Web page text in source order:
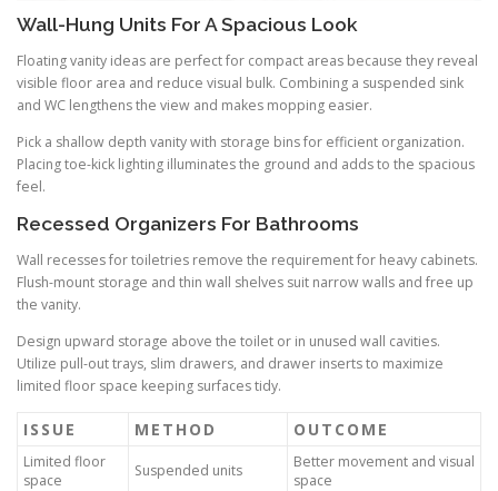
Wall-Hung Units For A Spacious Look
Floating vanity ideas are perfect for compact areas because they reveal
visible floor area and reduce visual bulk. Combining a suspended sink
and WC lengthens the view and makes mopping easier.
Pick a shallow depth vanity with storage bins for efficient organization.
Placing toe-kick lighting illuminates the ground and adds to the spacious
feel.
Recessed Organizers For Bathrooms
Wall recesses for toiletries remove the requirement for heavy cabinets.
Flush-mount storage and thin wall shelves suit narrow walls and free up
the vanity.
Design upward storage above the toilet or in unused wall cavities.
Utilize pull-out trays, slim drawers, and drawer inserts to maximize
limited floor space keeping surfaces tidy.
ISSUE METHOD OUTCOME
Limited floor
space
Suspended units
Better movement and visual
space